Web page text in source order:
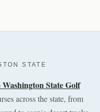
STATE
State Golf
across the state, from